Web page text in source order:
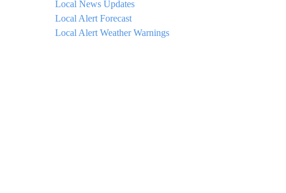
Local News Updates
Local Alert Forecast
Local Alert Weather Warnings